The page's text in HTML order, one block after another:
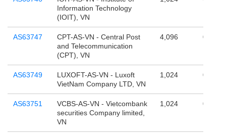
Information Technology
(IOIT), VN
AS63747
CPT-AS-VN - Central Post
and Telecommunication
(CPT), VN
4,096 0
AS63749
LUXOFT-AS-VN - Luxoft
VietNam Company LTD, VN
1,024 0
AS63751
VCBS-AS-VN - Vietcombank
securities Company limited,
VN
1,024 0